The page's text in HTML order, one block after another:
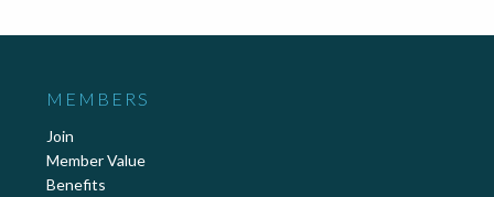
MEMBERS
Join
Member Value
Benefits